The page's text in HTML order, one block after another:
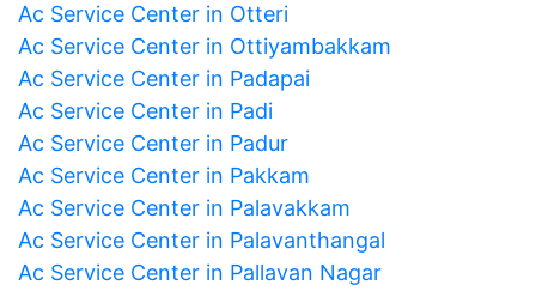
Ac Service Center in Otteri
Ac Service Center in Ottiyambakkam
Ac Service Center in Padapai
Ac Service Center in Padi
Ac Service Center in Padur
Ac Service Center in Pakkam
Ac Service Center in Palavakkam
Ac Service Center in Palavanthangal
Ac Service Center in Pallavan Nagar